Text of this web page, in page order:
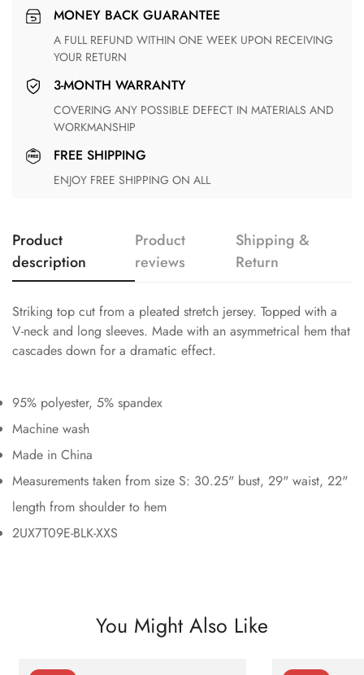
MONEY BACK GUARANTEE
A FULL REFUND WITHIN ONE WEEK UPON RECEIVING
YOUR RETURN
3-MONTH WARRANTY
COVERING ANY POSSIBLE DEFECT IN MATERIALS AND
WORKMANSHIP
FREE SHIPPING
ENJOY FREE SHIPPING ON ALL
Product
description
Product
reviews
Shipping &
Return
Striking top cut from a pleated stretch jersey. Topped with a
V-neck and long sleeves. Made with an asymmetrical hem that
cascades down for a dramatic effect.
95% polyester, 5% spandex
Machine wash
Made in China
Measurements taken from size S: 30.25" bust, 29" waist, 22"
length from shoulder to hem
2UX7T09E-BLK-XXS
You Might Also Like